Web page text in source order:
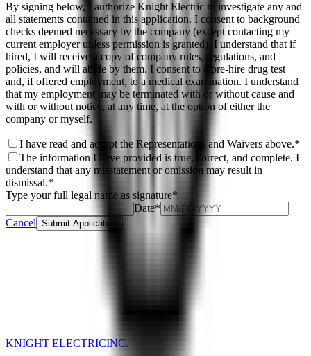
By signing below, I authorize Knight Electric to investigate any and
all statements contained in this application. I consent to background
checks deemed necessary by the company (except contacting my
current employer unless permission is granted). I understand that if
hired, I will receive a copy of company rules, regulations, and
policies, and will abide by them. I consent to a pre-hire drug test
and, if offered employment, to a medical examination. I understand
that my employment may be terminated with or without cause and
with or without notice, at any time, at the option of either the
company or myself.
I have read and accept the Representations and Waivers above.*
The information I have provided is true, correct, and complete. I
understand that any misstatement or omission may result in
dismissal.*
Type your full legal name as signature*
Date*
Cancel Submit Application
KNIGHT ELECTRICINC.